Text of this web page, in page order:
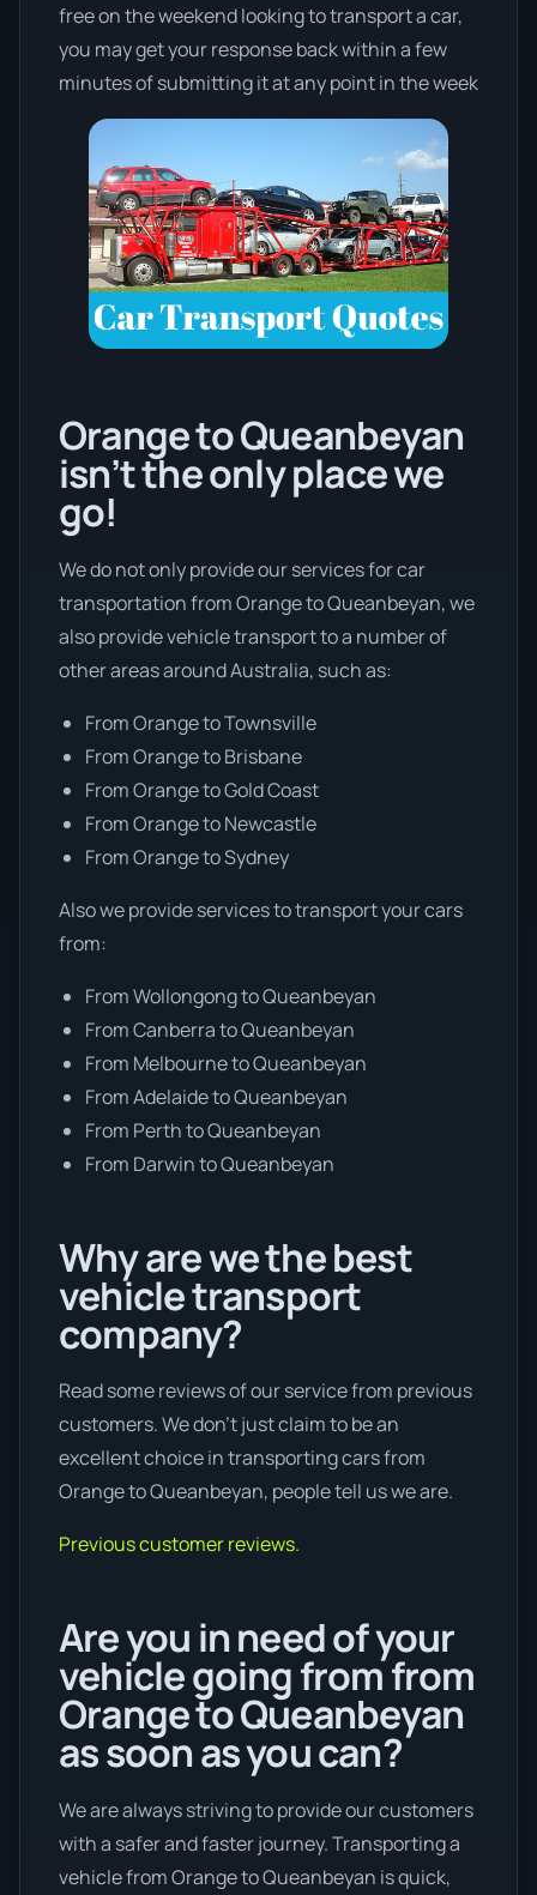
free on the weekend looking to transport a car,
you may get your response back within a few
minutes of submitting it at any point in the week
Orange to Queanbeyan
isn’t the only place we
go!
We do not only provide our services for car
transportation from Orange to Queanbeyan, we
also provide vehicle transport to a number of
other areas around Australia, such as:
From Orange to Townsville
From Orange to Brisbane
From Orange to Gold Coast
From Orange to Newcastle
From Orange to Sydney
Also we provide services to transport your cars
from:
From Wollongong to Queanbeyan
From Canberra to Queanbeyan
From Melbourne to Queanbeyan
From Adelaide to Queanbeyan
From Perth to Queanbeyan
From Darwin to Queanbeyan
Why are we the best
vehicle transport
company?
Read some reviews of our service from previous
customers. We don’t just claim to be an
excellent choice in transporting cars from
Orange to Queanbeyan, people tell us we are.
Previous customer reviews.
Are you in need of your
vehicle going from from
Orange to Queanbeyan
as soon as you can?
We are always striving to provide our customers
with a safer and faster journey. Transporting a
vehicle from Orange to Queanbeyan is quick,